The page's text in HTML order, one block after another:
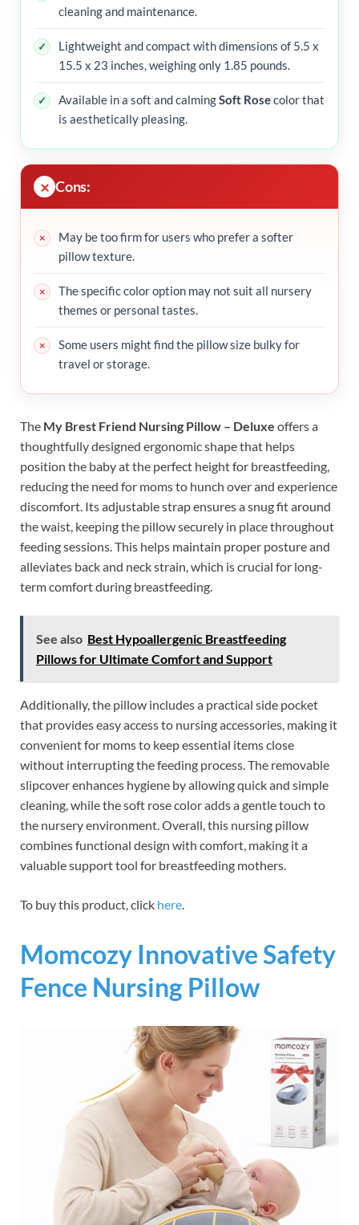
cleaning and maintenance.
Lightweight and compact with dimensions of 5.5 x
15.5 x 23 inches, weighing only 1.85 pounds.
Available in a soft and calmingSoft Rosecolor that
is aesthetically pleasing.
Cons:
May be too firm for users who prefer a softer
pillow texture.
The specific color option may not suit all nursery
themes or personal tastes.
Some users might find the pillow size bulky for
travel or storage.
The My Brest Friend Nursing Pillow – Deluxe offers a
thoughtfully designed ergonomic shape that helps
position the baby at the perfect height for breastfeeding,
reducing the need for moms to hunch over and experience
discomfort. Its adjustable strap ensures a snug fit around
the waist, keeping the pillow securely in place throughout
feeding sessions. This helps maintain proper posture and
alleviates back and neck strain, which is crucial for long-
term comfort during breastfeeding.
See also Best Hypoallergenic Breastfeeding
Pillows for Ultimate Comfort and Support
Additionally, the pillow includes a practical side pocket
that provides easy access to nursing accessories, making it
convenient for moms to keep essential items close
without interrupting the feeding process. The removable
slipcover enhances hygiene by allowing quick and simple
cleaning, while the soft rose color adds a gentle touch to
the nursery environment. Overall, this nursing pillow
combines functional design with comfort, making it a
valuable support tool for breastfeeding mothers.
To buy this product, click here
Momcozy Innovative Safety
Fence Nursing Pillow